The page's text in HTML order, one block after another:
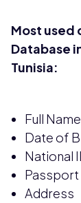
Most used
Database
Tunisia:
Full Name
Date of
National
Address